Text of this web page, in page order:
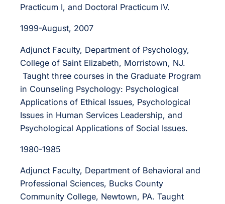
Practicum I, and Doctoral Practicum IV.
1999-August, 2007
Adjunct Faculty, Department of Psychology,
College of Saint Elizabeth, Morristown, NJ.
Taught three courses in the Graduate Program
in Counseling Psychology: Psychological
Applications of Ethical Issues, Psychological
Issues in Human Services Leadership, and
Psychological Applications of Social Issues.
1980-1985
Adjunct Faculty, Department of Behavioral and
Professional Sciences, Bucks County
Community College, Newtown, PA. Taught